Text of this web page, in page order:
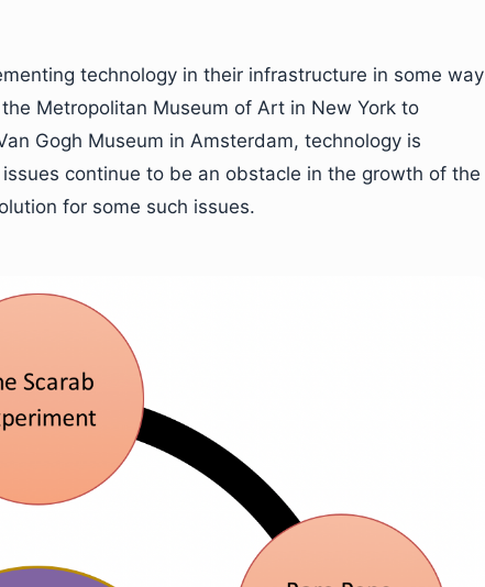
technology in their infrastructure in some way
Metropolitan Museum of Art in New York to
Gogh Museum in Amsterdam, technology is
continue to be an obstacle in the growth of the
for some such issues.